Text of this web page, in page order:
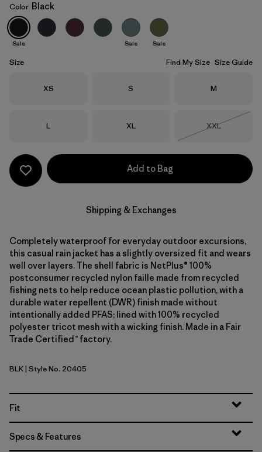
Black
Color Black
Sale Sale Sale
Size Find My Size Size Guide
Size
XS Size
S Size
M
Size
L Size
XL Size
XXL
Add to Bag
Shipping & Exchanges
Completely waterproof for everyday outdoor excursions,
this casual rain jacket has a slightly oversized fit and wears
well over layers. The shell fabric is NetPlus® 100%
postconsumer recycled nylon faille made from recycled
fishing nets to help reduce ocean plastic pollution, with a
durable water repellent (DWR) finish made without
intentionally added PFAS; lined with 100% recycled
polyester tricot mesh with a wicking finish. Made in a Fair
Trade Certified™ factory.
Black
BLK| Style No. 20405
Fit
Specs & Features